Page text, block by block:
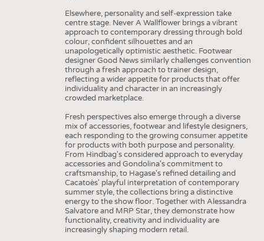
Elsewhere, personality and self-expression take
centre stage. Never A Wallflower brings a vibrant
approach to contemporary dressing through bold
colour, confident silhouettes and an
unapologetically optimistic aesthetic. Footwear
designer Good News similarly challenges convention
through a fresh approach to trainer design,
reflecting a wider appetite for products that offer
individuality and character in an increasingly
crowded marketplace.
Fresh perspectives also emerge through a diverse
mix of accessories, footwear and lifestyle designers,
each responding to the growing consumer appetite
for products with both purpose and personality.
From Hindbag's considered approach to everyday
accessories and Gondolina's commitment to
craftsmanship, to Hagase's refined detailing and
Cacatoès' playful interpretation of contemporary
summer style, the collections bring a distinctive
energy to the show floor. Together with Alessandra
Salvatore and MRP Star, they demonstrate how
functionality, creativity and individuality are
increasingly shaping modern retail.